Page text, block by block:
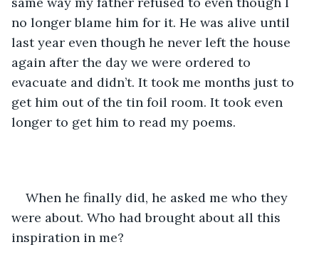
no longer blame him for it. He was alive until
last year even though he never left the house
again after the day we were ordered to
evacuate and didn’t. It took me months just to
get him out of the tin foil room. It took even
longer to get him to read my poems.
When he finally did, he asked me who they
were about. Who had brought about all this
inspiration in me?